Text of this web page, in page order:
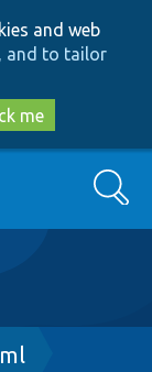
and web
and to tailor
me
Search